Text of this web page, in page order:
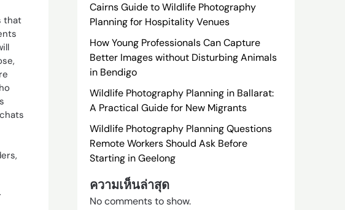
that
Cairns Guide to Wildlife Photography
Planning for Hospitality Venues
How Young Professionals Can Capture
Better Images without Disturbing Animals
in Bendigo
Wildlife Photography Planning in Ballarat:
A Practical Guide for New Migrants
Wildlife Photography Planning Questions
Remote Workers Should Ask Before
Starting in Geelong
ความเห็นล่าสุด
No comments to show.